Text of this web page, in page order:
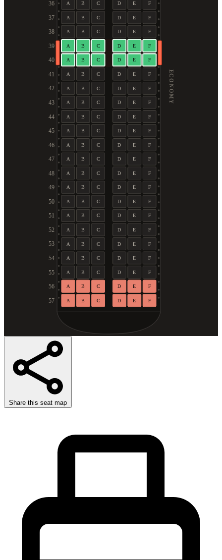
36 A B C D E F
37 A B C D E F
38 A B C D E F
39 A B C D E F
40 A B C D E F
41 A B C D E F
42 A B C D E F
43 A B C D E F
44 A B C D E F
45 A B C D E F
46 A B C D E F
47 A B C D E F
48 A B C D E F
49 A B C D E F
50 A B C D E F
51 A B C D E F
52 A B C D E F
53 A B C D E F
54 A B C D E F
55 A B C D E F
56 A B C D E F
57 A B C D E F
ECONOMY
Share this seat map